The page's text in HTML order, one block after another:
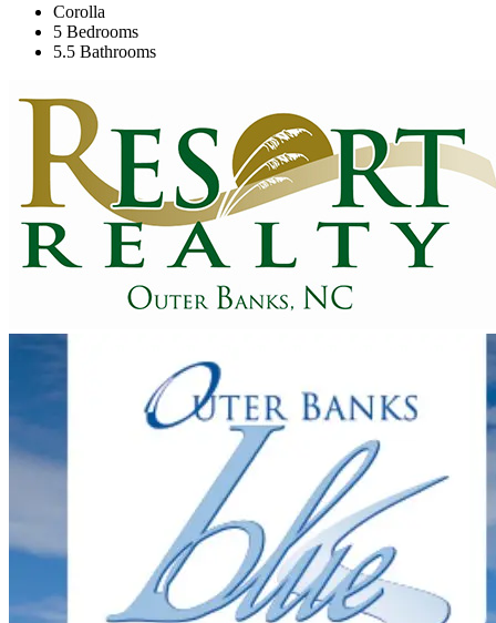
Corolla
5 Bedrooms
5.5 Bathrooms